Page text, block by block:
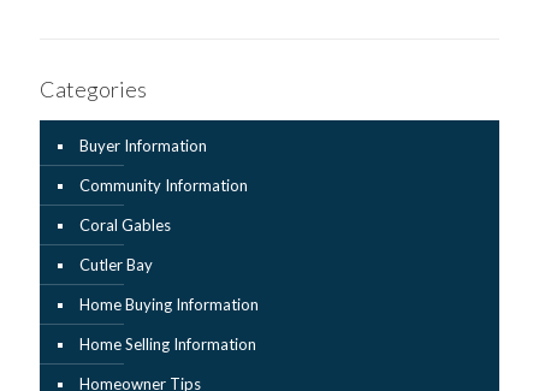
Categories
Buyer Information
Community Information
Coral Gables
Cutler Bay
Home Buying Information
Home Selling Information
Homeowner Tips